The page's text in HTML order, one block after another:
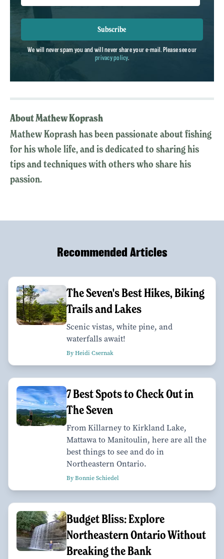
Subscribe
We will never spam you and will never share your e-mail. Please see our
privacy policy.
About Mathew Koprash
Mathew Koprash has been passionate about fishing
for his whole life, and is dedicated to sharing his
tips and techniques with others who share his
passion.
Recommended Articles
The Seven's Best Hikes, Biking
Trails and Lakes
Scenic vistas, white pine, and
waterfalls await!
By Heidi Csernak
7 Best Spots to Check Out in
The Seven
From Killarney to Kirkland Lake,
Mattawa to Manitoulin, here are all the
best things to see and do in
Northeastern Ontario.
By Bonnie Schiedel
Budget Bliss: Explore
Northeastern Ontario Without
Breaking the Bank